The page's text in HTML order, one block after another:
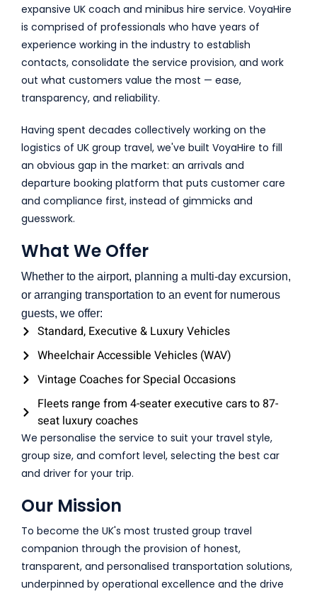
expansive UK coach and minibus hire service. VoyaHire
is comprised of professionals who have years of
experience working in the industry to establish
contacts, consolidate the service provision, and work
out what customers value the most — ease,
transparency, and reliability.
Having spent decades collectively working on the
logistics of UK group travel, we've built VoyaHire to fill
an obvious gap in the market: an arrivals and
departure booking platform that puts customer care
and compliance first, instead of gimmicks and
guesswork.
What We Offer
Whether to the airport, planning a multi-day excursion,
or arranging transportation to an event for numerous
guests, we offer:
Standard, Executive & Luxury Vehicles
Wheelchair Accessible Vehicles (WAV)
Vintage Coaches for Special Occasions
Fleets range from 4-seater executive cars to 87-
seat luxury coaches
We personalise the service to suit your travel style,
group size, and comfort level, selecting the best car
and driver for your trip.
Our Mission
To become the UK's most trusted group travel
companion through the provision of honest,
transparent, and personalised transportation solutions,
underpinned by operational excellence and the drive